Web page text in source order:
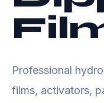
Professional
films, activators,